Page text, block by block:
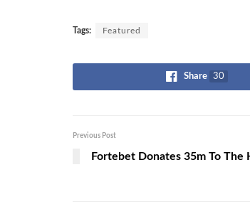
Tags: Featured
Share 30
Previous Post
Fortebet Donates 35m To The